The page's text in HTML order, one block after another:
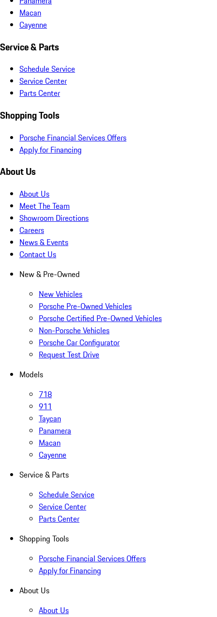
Macan
Cayenne
Service & Parts
Schedule Service
Service Center
Parts Center
Shopping Tools
Porsche Financial Services Offers
Apply for Financing
About Us
About Us
Meet The Team
Showroom Directions
Careers
News & Events
Contact Us
New & Pre-Owned
New Vehicles
Porsche Pre-Owned Vehicles
Porsche Certified Pre-Owned Vehicles
Non-Porsche Vehicles
Porsche Car Configurator
Request Test Drive
Models
718
911
Taycan
Panamera
Macan
Cayenne
Service & Parts
Schedule Service
Service Center
Parts Center
Shopping Tools
Porsche Financial Services Offers
Apply for Financing
About Us
About Us